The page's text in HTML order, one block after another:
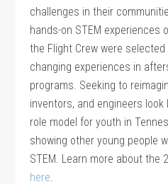
challenges in their
hands-on STEM experiences
the Flight Crew were
changing experiences in
programs. Seeking to
inventors, and engineers look
role model for youth in
showing other young people
STEM. Learn more about the
here.